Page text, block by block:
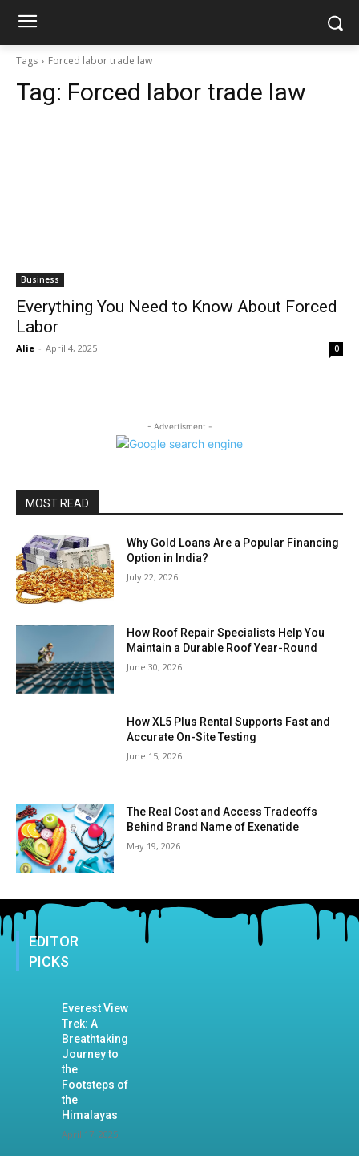
Tags Forced labor trade law
Tag: Forced labor trade law
Business
Everything You Need to Know About Forced
Labor
Alie - April 4, 2025 0
- Advertisment -
MOST READ
Why Gold Loans Are a Popular Financing
Option in India?
July 22, 2026
How Roof Repair Specialists Help You
Maintain a Durable Roof Year-Round
June 30, 2026
How XL5 Plus Rental Supports Fast and
Accurate On-Site Testing
June 15, 2026
The Real Cost and Access Tradeoffs
Behind Brand Name of Exenatide
May 19, 2026
EDITOR
PICKS
Everest View
Trek: A
Breathtaking
Journey to
the
Footsteps of
the
Himalayas
April 17, 2025